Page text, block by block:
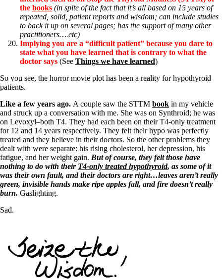
the books (in spite of the fact that it’s all based on 15 years of
repeated, solid, patient reports and wisdom; can include studies
to back it up on several pages; has the support of many other
practitioners….etc)
Implying you are a “difficult patient” because you dare to
state what you have learned that is contrary to what the
doctor says (See Things we have learned)
So you see, the horror movie plot has been a reality for hypothyroid
patients.
Like a few years ago. A couple saw the STTM book in my vehicle
and struck up a conversation with me. She was on Synthroid; he was
on Levoxyl–both T4. They had each been on their T4-only treatment
for 12 and 14 years respectively. They felt their hypo was perfectly
treated and they believe in their doctors. So the other problems they
dealt with were separate: his rising cholesterol, her depression, his
fatigue, and her weight gain. But of course, they felt those have
nothing to do with their T4-only treated hypothyroid, as some of it
was their own fault, and their doctors are right…leaves aren’t really
green, invisible hands make ripe apples fall, and fire doesn’t really
burn. Gaslighting.
Sad.